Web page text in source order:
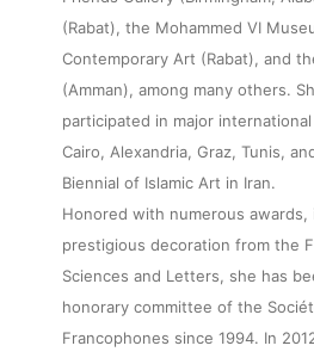
About
Artworks
(Rabat), the Mohammed VI
Contemporary Art (Rabat), and
(Amman), among many others.
participated in major
Cairo, Alexandria, Graz, Tunis,
Biennial of Islamic Art in Iran.
Honored with numerous awards,
prestigious decoration from the
Sciences and Letters, she has
honorary committee of the
Francophones since 1994. In